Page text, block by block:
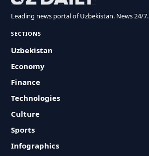
Leading news portal of Uzbekistan. News 24/7.
SECTIONS
Uzbekistan
Economy
Finance
Technologies
Culture
Sports
Infographics